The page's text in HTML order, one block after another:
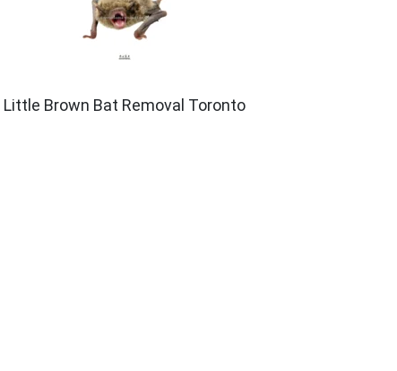
Little Brown Bat Removal Toronto